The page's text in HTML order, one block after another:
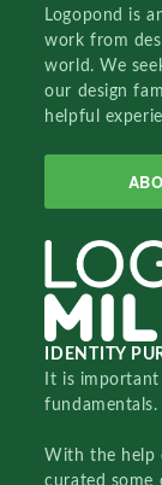
Logopond is
work from
world. We
our design
helpful
IDENTITY
It is
fundamentals.
With the help
curated some